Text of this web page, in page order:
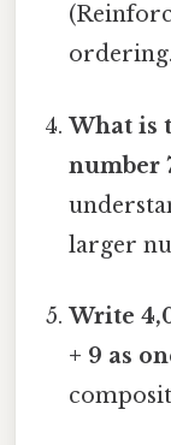
What is
number
larger
Write
+ 9 as